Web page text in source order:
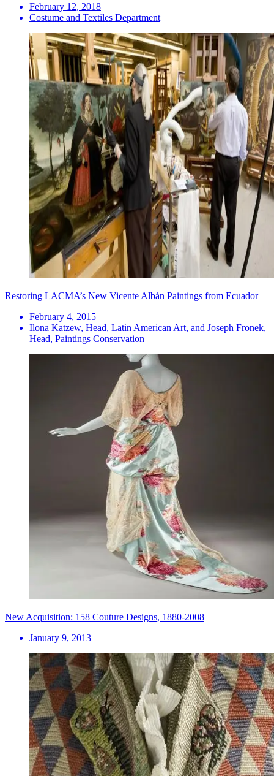
February 12, 2018
Costume and Textiles Department
Restoring LACMA’s New Vicente Albán Paintings from Ecuador
February 4, 2015
Ilona Katzew, Head, Latin American Art, and Joseph Fronek,
Head, Paintings Conservation
New Acquisition: 158 Couture Designs, 1880-2008
January 9, 2013